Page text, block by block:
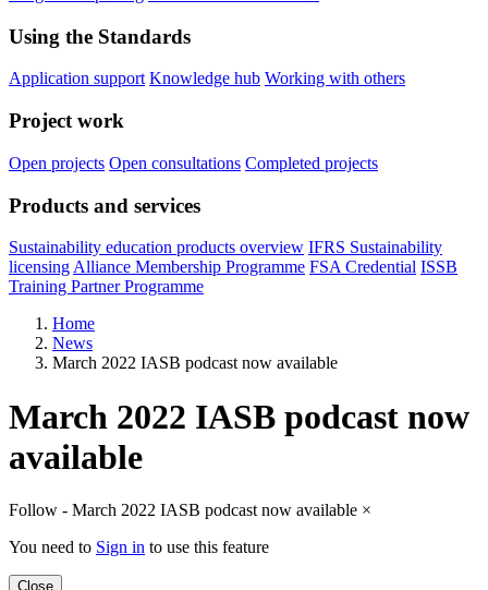
Using the Standards
Application support Knowledge hub Working with others
Project work
Open projects Open consultations Completed projects
Products and services
Sustainability education products overview IFRS Sustainability
licensing Alliance Membership Programme FSA Credential ISSB
Training Partner Programme
Home
News
March 2022 IASB podcast now available
March 2022 IASB podcast now
available
Follow - March 2022 IASB podcast now available ×
You need to Sign in to use this feature
Close